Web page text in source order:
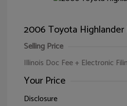
2006 Toyota Highlander
Selling Price
Illinois Doc Fee + Electronic
Your Price
Disclosure